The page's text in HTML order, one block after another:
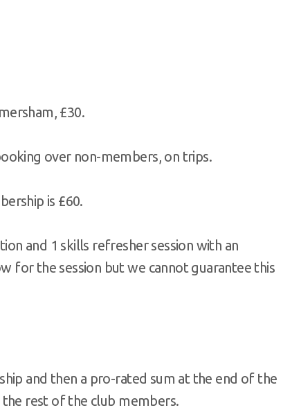
£30.
over non-members, on trips.
is £60.
and 1 skills refresher session with an
for the session but we cannot guarantee this
and then a pro-rated sum at the end of the
rest of the club members.